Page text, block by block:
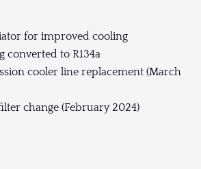
for improved cooling
to R134a
cooler line replacement (March
change (February 2024)